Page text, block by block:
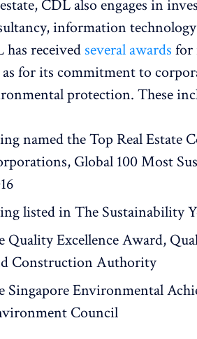
CDL also engages in
information
has received several awards for
for its commitment to
protection. These
named the Top Real Estate
Global 100 Most
listed in The Sustainability
Quality Excellence Award,
Construction Authority
Singapore Environmental
Council